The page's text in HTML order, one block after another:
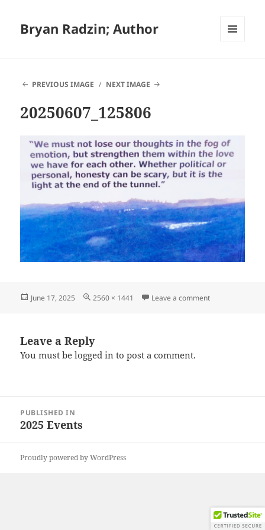
Bryan Radzin; Author
PREVIOUS IMAGE
NEXT IMAGE
20250607_125806
Posted
June 17, 2025
Full
2560 × 1441 Leave a commenton
Leave a Reply
You must belogged in to post a comment.
navigation
PUBLISHED IN
2025 Events
Proudly powered by WordPress